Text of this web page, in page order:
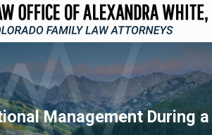
Management During a